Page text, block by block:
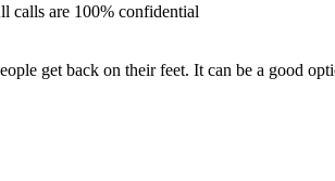
calls are 100% confidential
get back on their feet. It can be a good